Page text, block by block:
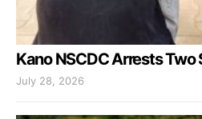
Kano NSCDC Arrests
July 28, 2026